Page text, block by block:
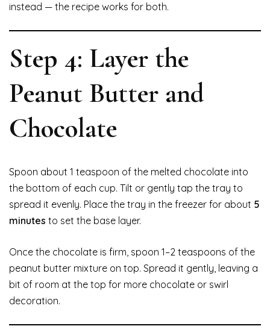
instead — the recipe works for both.
Step 4: Layer the
Peanut Butter and
Chocolate
Spoon about 1 teaspoon of the melted chocolate into
the bottom of each cup. Tilt or gently tap the tray to
spread it evenly. Place the tray in the freezer for about 5
minutes to set the base layer.
Once the chocolate is firm, spoon 1–2 teaspoons of the
peanut butter mixture on top. Spread it gently, leaving a
bit of room at the top for more chocolate or swirl
decoration.